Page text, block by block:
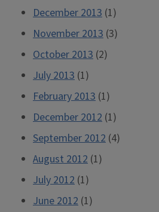
December 2013 (1)
November 2013 (3)
October 2013 (2)
July 2013 (1)
February 2013 (1)
December 2012 (1)
September 2012 (4)
August 2012 (1)
July 2012 (1)
June 2012 (1)